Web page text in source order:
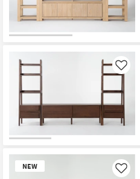
Bedding
Bathroom
Wall Art
Inspiration
Bestsellers
Like
NEW Like